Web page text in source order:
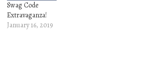
Swag Code
Extravaganza!
January 16, 2019